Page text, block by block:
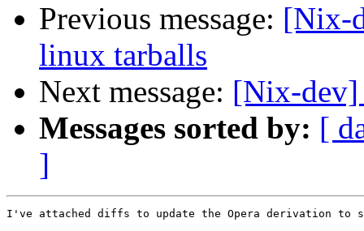
Previous message: [Nix-
linux tarballs
Next message: [Nix-dev]
Messages sorted by: [
]
I've attached diffs to update the Opera derivation to